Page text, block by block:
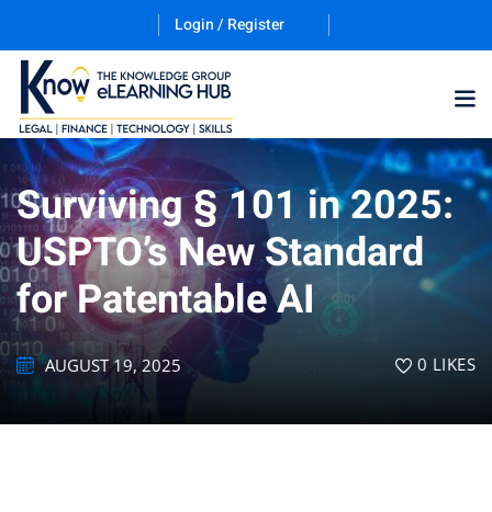
Login / Register
Program (12
& Finance
Surviving § 101 in 2025:
USPTO’s New Standard
for Patentable AI
AUGUST 19, 2025 0 LIKES